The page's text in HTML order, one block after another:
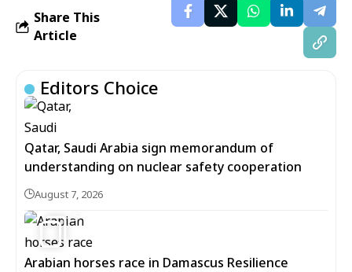
Share This
Article
Editors Choice
Qatar, Saudi Arabia sign memorandum of
understanding on nuclear safety cooperation
August 7, 2026
5
Arabian horses race in Damascus Resilience